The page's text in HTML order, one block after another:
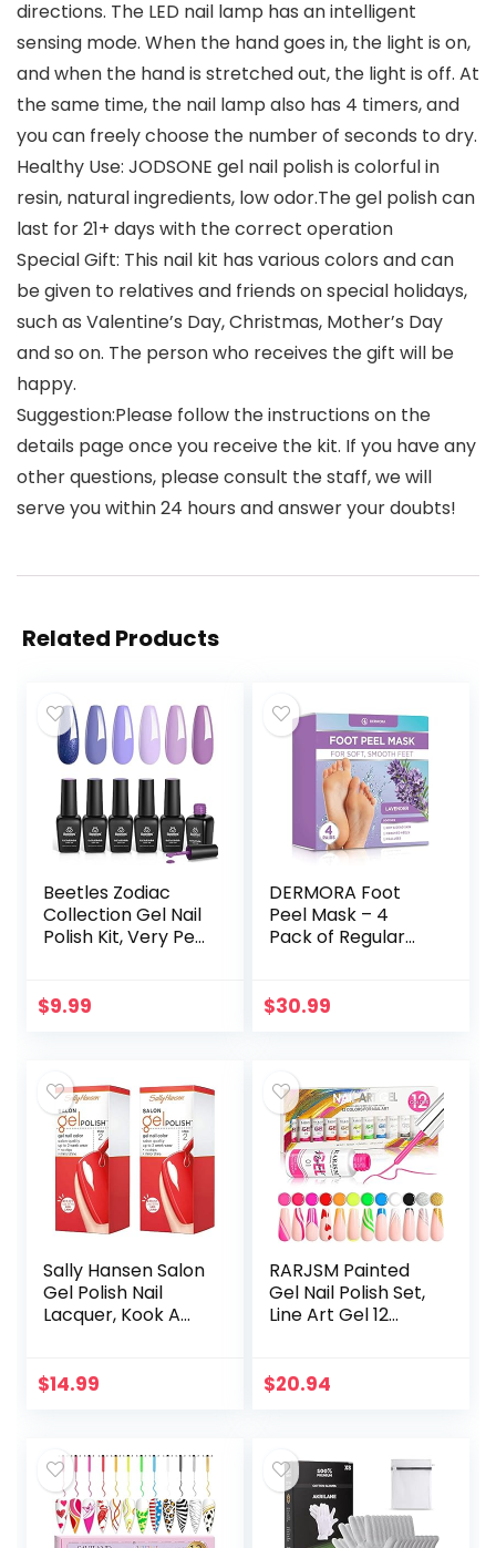
directions. The LED nail lamp has an intelligent
sensing mode. When the hand goes in, the light is on,
and when the hand is stretched out, the light is off. At
the same time, the nail lamp also has 4 timers, and
you can freely choose the number of seconds to dry.
Healthy Use: JODSONE gel nail polish is colorful in
resin, natural ingredients, low odor.The gel polish can
last for 21+ days with the correct operation
Special Gift: This nail kit has various colors and can
be given to relatives and friends on special holidays,
such as Valentine’s Day, Christmas, Mother’s Day
and so on. The person who receives the gift will be
happy.
Suggestion:Please follow the instructions on the
details page once you receive the kit. If you have any
other questions, please consult the staff, we will
serve you within 24 hours and answer your doubts!
Related Products
Beetles Zodiac
Collection Gel Nail
Polish Kit, Very Peri
Blue Purple
$9.99
DERMORA Foot
Peel Mask – 4
Pack of Regular
Dry, Cracked Feet,
$30.99
Sally Hansen Salon
Gel Polish Nail
Lacquer, Kook A
$14.99
RARJSM Painted
Gel Nail Polish Set,
Line Art Gel 12
Glitter Silver Gold
$20.94